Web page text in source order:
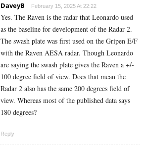
DaveyB February 15, 2025 At 22:22
Yes. The Raven is the radar that Leonardo used
as the baseline for development of the Radar 2.
The swash plate was first used on the Gripen E/F
with the Raven AESA radar. Though Leonardo
are saying the swash plate gives the Raven a +/-
100 degree field of view. Does that mean the
Radar 2 also has the same 200 degrees field of
view. Whereas most of the published data says
180 degrees?
Reply